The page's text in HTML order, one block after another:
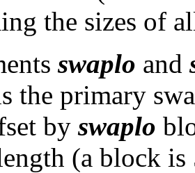
the sizes of
swaplo and
the primary
by swaplo
(a block is